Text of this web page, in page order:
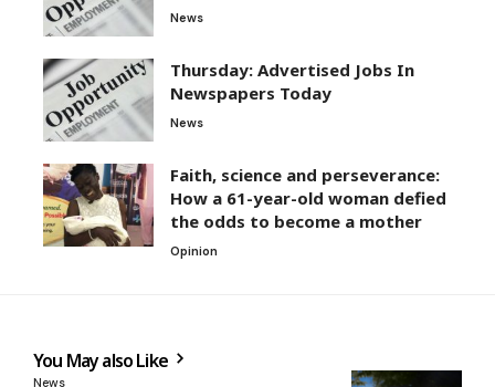
News
Thursday: Advertised Jobs In
Newspapers Today
News
Faith, science and perseverance:
How a 61-year-old woman defied
the odds to become a mother
Opinion
You May also Like
News